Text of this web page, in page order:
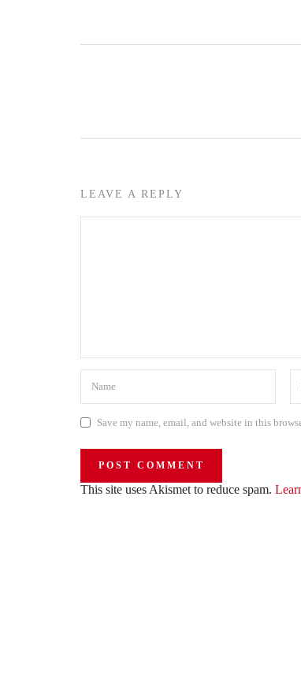
LEAVE A REPLY
Save my name, email, and website in this
This site uses Akismet to reduce spam.